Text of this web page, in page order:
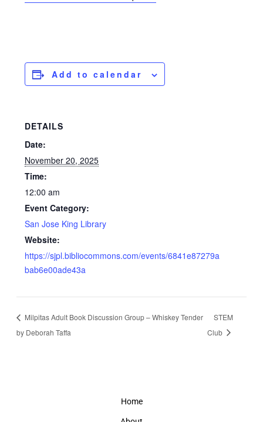
Add to calendar
DETAILS
Date:
November 20, 2025
Time:
12:00 am
Event Category:
San Jose King Library
Website:
https://sjpl.bibliocommons.com/events/6841e87279a
bab6e00ade43a
Milpitas Adult Book Discussion Group – Whiskey Tender
by Deborah Taffa
STEM
Club
Home